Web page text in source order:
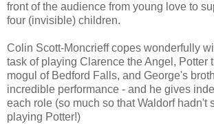
front of the audience from young love to
four (invisible) children.
Colin Scott-Moncrieff copes wonderfully
task of playing Clarence the Angel, Potter
mogul of Bedford Falls, and George's
incredible performance - and he gives
each role (so much so that Waldorf hadn't
playing Potter!)